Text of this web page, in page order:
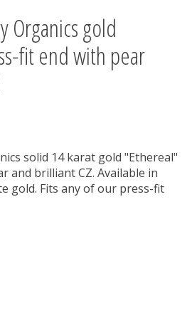
Organics gold
fit end with pear
solid 14 karat gold "Ethereal"
and brilliant CZ. Available in
gold. Fits any of our press-fit
is